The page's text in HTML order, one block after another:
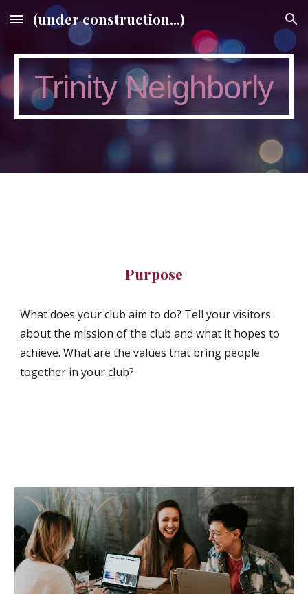
Skip to main content Skip to navigation
(under construction...)
Trinity Neighborly
Purpose
What does your club aim to do? Tell your visitors
about the mission of the club and what it hopes to
achieve. What are the values that bring people
together in your club?